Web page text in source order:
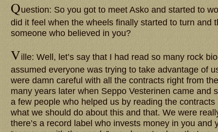
Question: So you got to meet Asko and started to
did it feel when the wheels finally started to turn and
someone who believed in you?
Ville: Well, let’s say that I had read so many rock
assumed everyone was trying to take advantage of
were damn careful with all the contracts right from
many years later when Seppo Vesterinen came and
a few people who helped us by reading the
what we should do about this and that. We were
there’s a record label who invests money in you and